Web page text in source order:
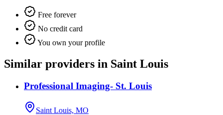
Free forever
No credit card
You own your profile
Similar providers in Saint Louis
Professional Imaging- St. Louis
Saint Louis, MO